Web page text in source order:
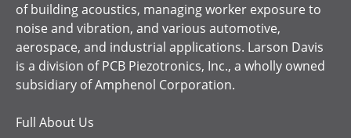
of building acoustics, managing worker exposure to
noise and vibration, and various automotive,
aerospace, and industrial applications. Larson Davis
is a division of PCB Piezotronics, Inc., a wholly owned
subsidiary of Amphenol Corporation.
Full About Us